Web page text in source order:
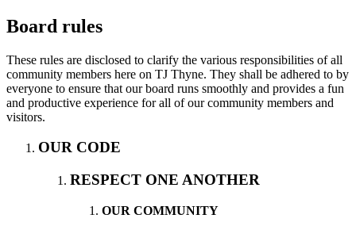
Board rules
These rules are disclosed to clarify the various responsibilities of all
community members here on TJ Thyne. They shall be adhered to by
everyone to ensure that our board runs smoothly and provides a fun
and productive experience for all of our community members and
visitors.
OUR CODE
RESPECT ONE ANOTHER
OUR COMMUNITY